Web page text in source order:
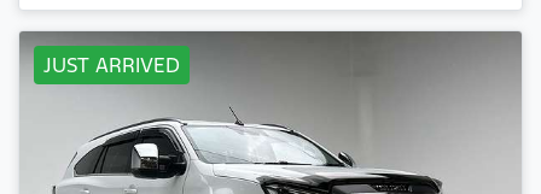
JUST ARRIVED